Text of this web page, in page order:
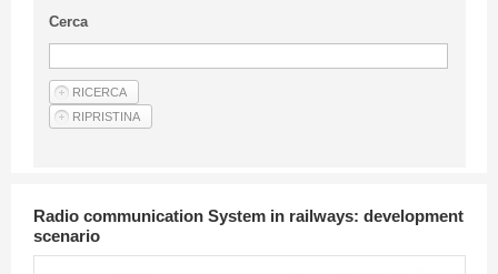
Privacy & Policy
Articles
Cerca
Radio communication System in railways: development
scenario